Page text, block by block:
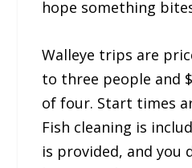
hope something
Walleye trips are
to three people and
of four. Start times
Fish cleaning is
is provided, and you